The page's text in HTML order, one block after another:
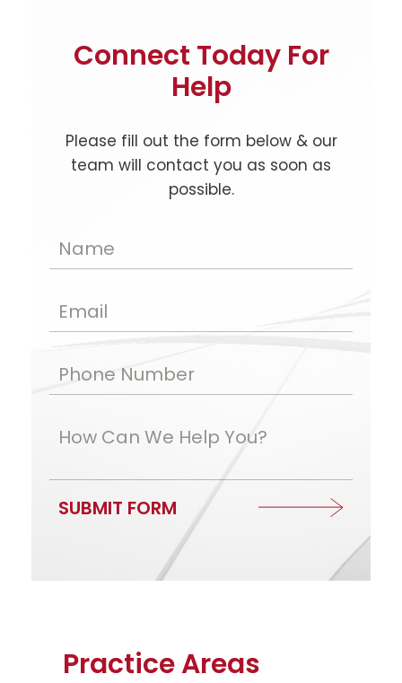
Connect Today For
Help
Please fill out the form below & our
team will contact you as soon as
possible.
Name
Email
Phone Number
How Can We Help You?
SUBMIT FORM
Practice Areas